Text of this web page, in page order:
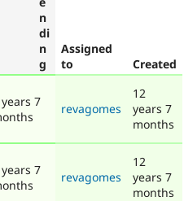
Assigned
to
Created
7
revagomes
12
years 7
months
7
revagomes
12
years 7
months